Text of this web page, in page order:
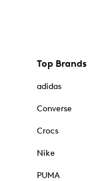
Top Brands
adidas
Converse
Crocs
Nike
PUMA